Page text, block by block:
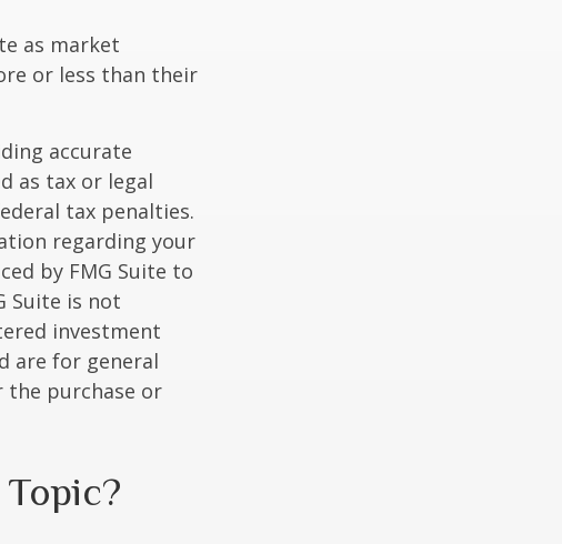
as market
or less than their
accurate
as tax or legal
tax penalties.
regarding your
by FMG Suite to
Suite is not
investment
are for general
the purchase or